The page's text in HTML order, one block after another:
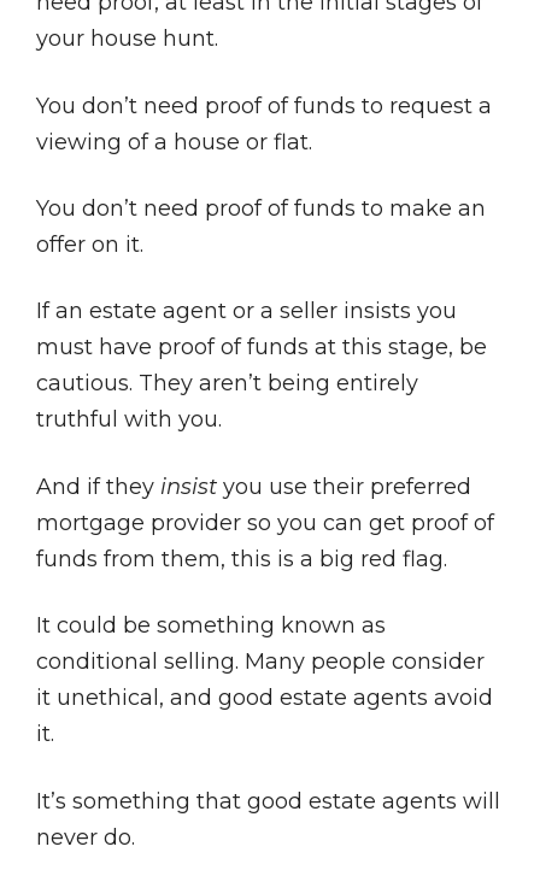
your house hunt.
You don’t need proof of funds to request a
viewing of a house or flat.
You don’t need proof of funds to make an
offer on it.
If an estate agent or a seller insists you
must have proof of funds at this stage, be
cautious. They aren’t being entirely
truthful with you.
And if they insist you use their preferred
mortgage provider so you can get proof of
funds from them, this is a big red flag.
It could be something known as
conditional selling. Many people consider
it unethical, and good estate agents avoid
it.
It’s something that good estate agents will
never do.